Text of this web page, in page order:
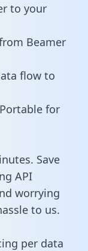
to your
Beamer
flow to
for
Save
API
worrying
to us.
per data